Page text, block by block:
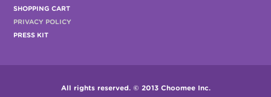
SHOPPING CART
PRIVACY POLICY
PRESS KIT
All rights reserved. © 2013 Choomee Inc.